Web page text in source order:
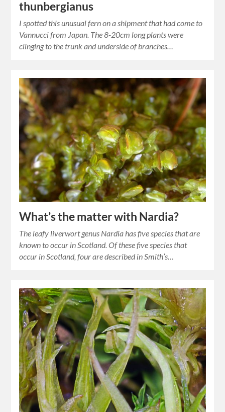
thunbergianus
I spotted this unusual fern on a shipment that had come to
Vannucci from Japan. The 8-20cm long plants were
clinging to the trunk and underside of branches…
What’s the matter with Nardia?
The leafy liverwort genus Nardia has five species that are
known to occur in Scotland. Of these five species that
occur in Scotland, four are described in Smith’s…